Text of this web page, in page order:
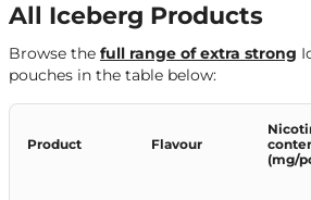
All Iceberg Products
Browse the full range of extra strong
pouches in the table below:
Product Flavour
(mg/